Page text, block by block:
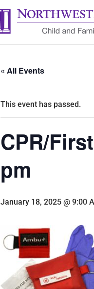
« All Events
This event has passed.
CPR/
pm
January 18, 2025 @ 9:00